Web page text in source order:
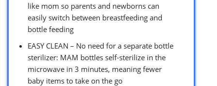
like mom so parents and newborns can
easily switch between breastfeeding and
bottle feeding
EASY CLEAN – No need for a separate bottle
sterilizer: MAM bottles self-sterilize in the
microwave in 3 minutes, meaning fewer
baby items to take on the go